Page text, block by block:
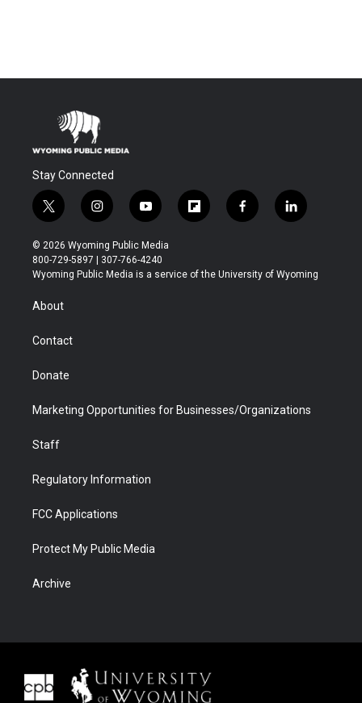
Stay Connected
t
w
i
t
t
r
i
n
s
t
a
y
o
u
t
u
f
l
b
f
a
b
l
i
e
© 2026 Wyoming Public Media
800-729-5897 | 307-766-4240
Wyoming Public Media is a service of the University of Wyoming
About
Contact
Donate
Marketing Opportunities for Businesses/Organizations
Staff
Regulatory Information
FCC Applications
Protect My Public Media
Archive